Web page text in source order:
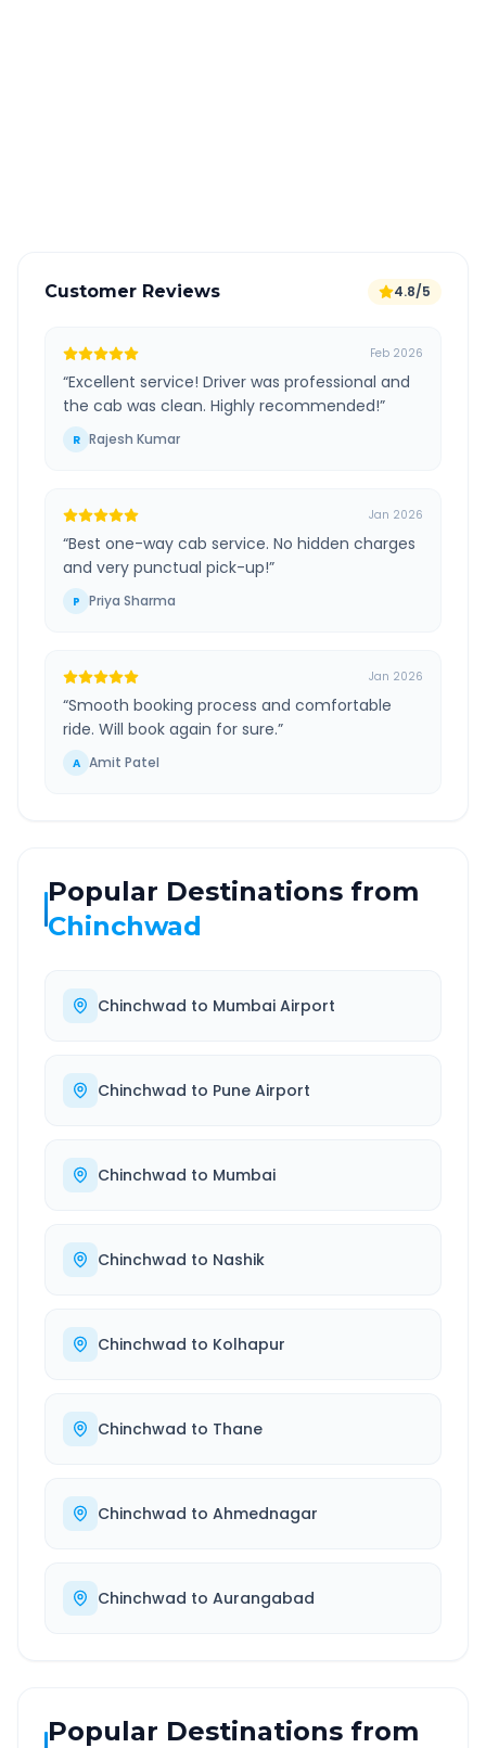
Customer Reviews 4.8/5
Feb 2026
“Excellent service! Driver was professional and
the cab was clean. Highly recommended!”
R Rajesh Kumar
Jan 2026
“Best one-way cab service. No hidden charges
and very punctual pick-up!”
P Priya Sharma
Jan 2026
“Smooth booking process and comfortable
ride. Will book again for sure.”
A Amit Patel
Popular Destinations from
Chinchwad
Chinchwad to Mumbai Airport
Chinchwad to Pune Airport
Chinchwad to Mumbai
Chinchwad to Nashik
Chinchwad to Kolhapur
Chinchwad to Thane
Chinchwad to Ahmednagar
Chinchwad to Aurangabad
Popular Destinations from